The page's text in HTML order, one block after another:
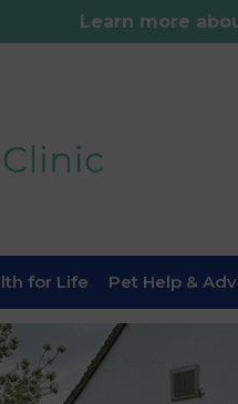
Learn more
for Life Pet Help &